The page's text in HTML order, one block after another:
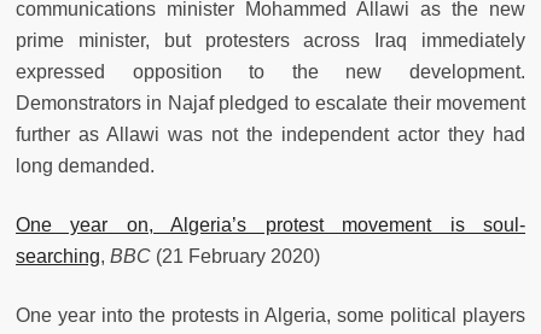
communications minister Mohammed Allawi as the new
prime minister, but protesters across Iraq immediately
expressed opposition to the new development.
Demonstrators in Najaf pledged to escalate their movement
further as Allawi was not the independent actor they had
long demanded.
One year on, Algeria’s protest movement is soul-
searching, BBC (21 February 2020)
One year into the protests in Algeria, some political players